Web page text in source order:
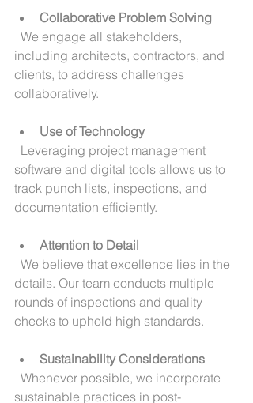
Collaborative Problem Solving
including architects, contractors, and
clients, to address challenges
collaboratively.
Use of Technology
software and digital tools allows us to
track punch lists, inspections, and
documentation efficiently.
Attention to Detail
details. Our team conducts multiple
rounds of inspections and quality
checks to uphold high standards.
Sustainability Considerations
sustainable practices in post-